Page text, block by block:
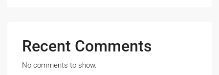
Recent Comments
No comments to show.